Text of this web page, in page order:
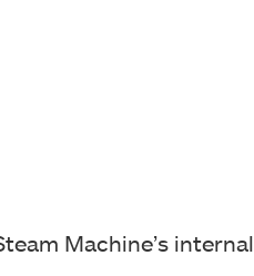
Machine’s internal